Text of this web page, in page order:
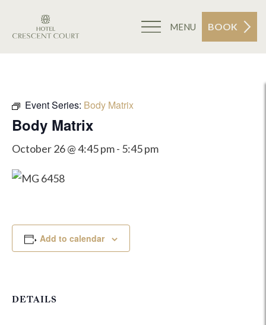
MENU BOOK
Event Series: Body Matrix
Body Matrix
October 26 @ 4:45 pm- 5:45 pm
Add to calendar
DETAILS